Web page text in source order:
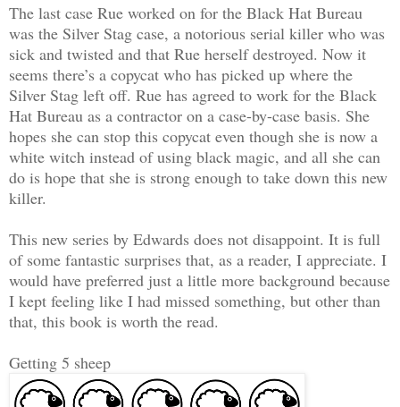
The last case Rue worked on for the Black Hat Bureau
was the Silver Stag case, a notorious serial killer who was
sick and twisted and that Rue herself destroyed. Now it
seems there’s a copycat who has picked up where the
Silver Stag left off. Rue has agreed to work for the Black
Hat Bureau as a contractor on a case-by-case basis. She
hopes she can stop this copycat even though she is now a
white witch instead of using black magic, and all she can
do is hope that she is strong enough to take down this new
killer.
This new series by Edwards does not disappoint. It is full
of some fantastic surprises that, as a reader, I appreciate. I
would have preferred just a little more background because
I kept feeling like I had missed something, but other than
that, this book is worth the read.
Getting 5 sheep